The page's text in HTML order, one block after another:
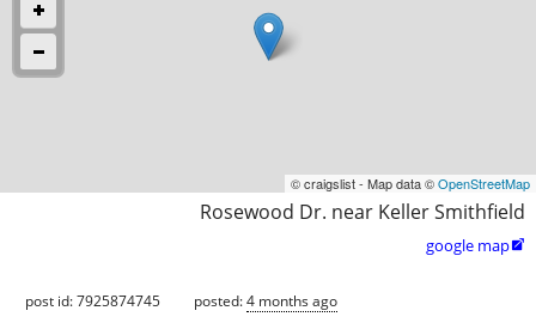
© craigslist - Map data ©OpenStreetMap
Rosewood Dr. near Keller Smithfield
google map
post id: 7925874745 posted:4 months ago